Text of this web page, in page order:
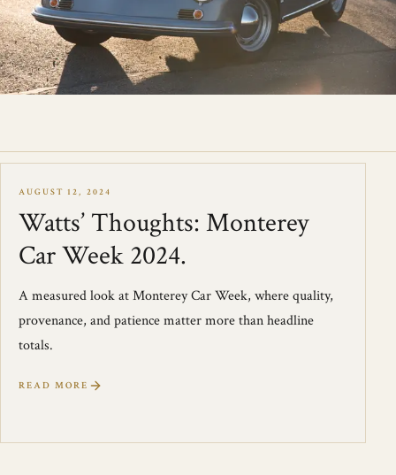
AUGUST 12, 2024
Watts’ Thoughts: Monterey
Car Week 2024.
A measured look at Monterey Car Week, where quality,
provenance, and patience matter more than headline
totals.
READ MORE